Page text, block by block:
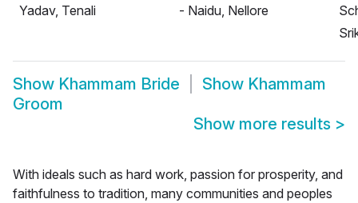
Yadav, Tenali
- Naidu, Nellore
Show Khammam Bride Show Khammam
Groom
Show more results >
With ideals such as hard work, passion for prosperity, and
faithfulness to tradition, many communities and peoples